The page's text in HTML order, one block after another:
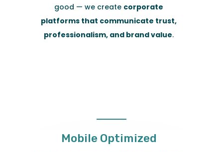
good — we create corporate
platforms that communicate trust,
professionalism, and brand value.
Mobile Optimized